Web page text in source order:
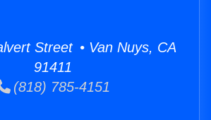
Street • Van Nuys, CA
91411
(818) 785-4151